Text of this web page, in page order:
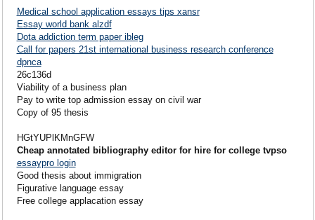
Medical school application essays tips xansr
Essay world bank alzdf
Dota addiction term paper ibleg
Call for papers 21st international business research conference
dpnca
26c136d
Viability of a business plan
Pay to write top admission essay on civil war
Copy of 95 thesis
HGtYUPlKMnGFW
Cheap annotated bibliography editor for hire for college tvpso
essaypro login
Good thesis about immigration
Figurative language essay
Free college applacation essay